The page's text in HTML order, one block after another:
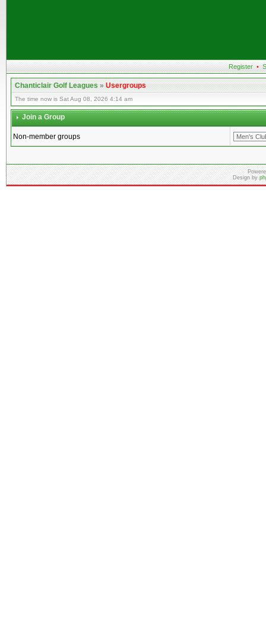
Register •
Chanticlair Golf Leagues»Usergroups
The time now is Sat Aug 08, 2026 4:14 am
Join a Group
Non-member groups
Design by